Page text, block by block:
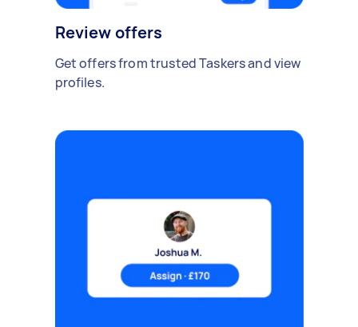
Review offers
Get offers from trusted Taskers and view
profiles.